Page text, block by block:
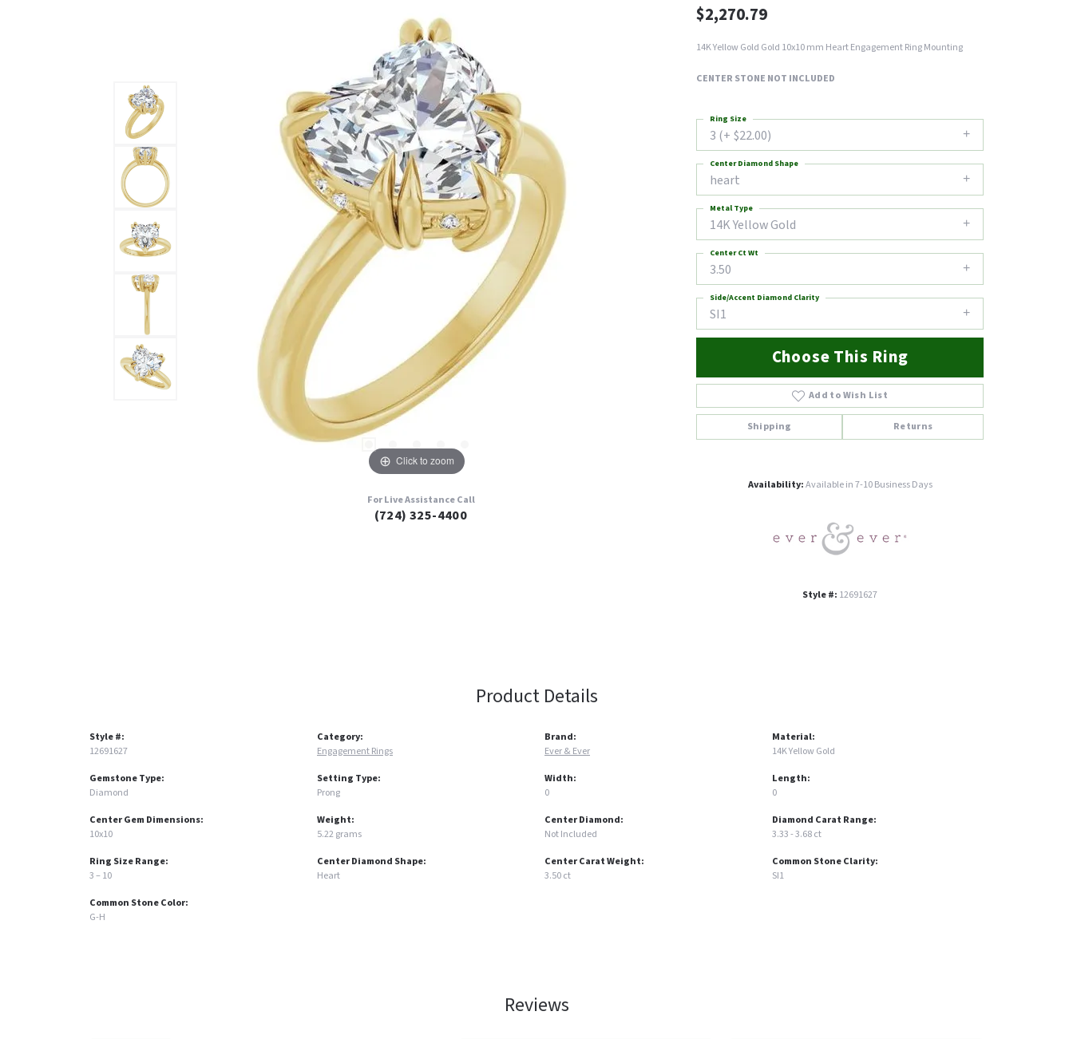
Click to zoom
For Live Assistance Call
(724) 325-4400
$2,270.79
14K Yellow Gold Gold 10x10 mm Heart Engagement Ring Mounting
CENTER STONE NOT INCLUDED
3 (+ $22.00)
Ring Size
heart
Center Diamond Shape
14K Yellow Gold
Metal Type
3.50
Center Ct Wt
SI1
Side/Accent Diamond Clarity
Choose This Ring
Add to Wish List
Shipping Returns
Availability:Available in 7-10 Business Days
Style #: 12691627
Product Details
Style #:
12691627
Gemstone Type:
Diamond
Center Gem Dimensions:
10x10
Ring Size Range:
3 – 10
Common Stone Color:
G-H
Category:
Engagement Rings
Setting Type:
Prong
Weight:
5.22 grams
Center Diamond Shape:
Heart
Brand:
Ever & Ever
Width:
0
Center Diamond:
Not Included
Center Carat Weight:
3.50 ct
Material:
14K Yellow Gold
Length:
0
Diamond Carat Range:
3.33 - 3.68 ct
Common Stone Clarity:
SI1
Reviews